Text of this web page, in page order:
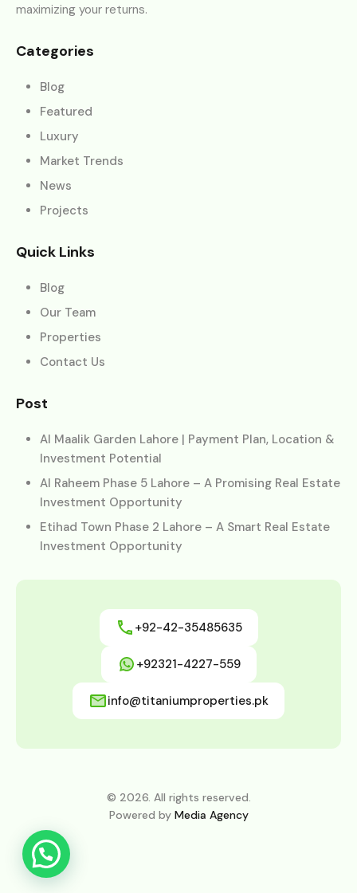
maximizing your returns.
Categories
Blog
Featured
Luxury
Market Trends
News
Projects
Quick Links
Blog
Our Team
Properties
Contact Us
Post
Al Maalik Garden Lahore | Payment Plan, Location &
Investment Potential
Al Raheem Phase 5 Lahore – A Promising Real Estate
Investment Opportunity
Etihad Town Phase 2 Lahore – A Smart Real Estate
Investment Opportunity
+92-42-35485635
+92321-4227-559
info@titaniumproperties.pk
© 2026. All rights reserved.
Powered by Media Agency